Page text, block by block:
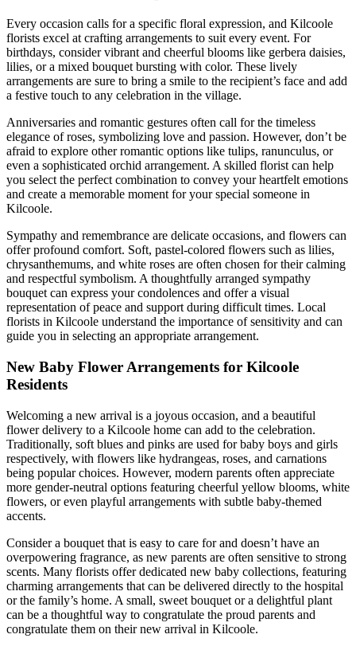
Every occasion calls for a specific floral expression, and Kilcoole
florists excel at crafting arrangements to suit every event. For
birthdays, consider vibrant and cheerful blooms like gerbera daisies,
lilies, or a mixed bouquet bursting with color. These lively
arrangements are sure to bring a smile to the recipient’s face and add
a festive touch to any celebration in the village.
Anniversaries and romantic gestures often call for the timeless
elegance of roses, symbolizing love and passion. However, don’t be
afraid to explore other romantic options like tulips, ranunculus, or
even a sophisticated orchid arrangement. A skilled florist can help
you select the perfect combination to convey your heartfelt emotions
and create a memorable moment for your special someone in
Kilcoole.
Sympathy and remembrance are delicate occasions, and flowers can
offer profound comfort. Soft, pastel-colored flowers such as lilies,
chrysanthemums, and white roses are often chosen for their calming
and respectful symbolism. A thoughtfully arranged sympathy
bouquet can express your condolences and offer a visual
representation of peace and support during difficult times. Local
florists in Kilcoole understand the importance of sensitivity and can
guide you in selecting an appropriate arrangement.
New Baby Flower Arrangements for Kilcoole
Residents
Welcoming a new arrival is a joyous occasion, and a beautiful
flower delivery to a Kilcoole home can add to the celebration.
Traditionally, soft blues and pinks are used for baby boys and girls
respectively, with flowers like hydrangeas, roses, and carnations
being popular choices. However, modern parents often appreciate
more gender-neutral options featuring cheerful yellow blooms, white
flowers, or even playful arrangements with subtle baby-themed
accents.
Consider a bouquet that is easy to care for and doesn’t have an
overpowering fragrance, as new parents are often sensitive to strong
scents. Many florists offer dedicated new baby collections, featuring
charming arrangements that can be delivered directly to the hospital
or the family’s home. A small, sweet bouquet or a delightful plant
can be a thoughtful way to congratulate the proud parents and
congratulate them on their new arrival in Kilcoole.